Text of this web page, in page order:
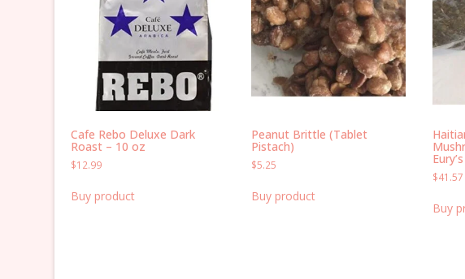
Cafe Rebo Deluxe Dark
Roast – 10 oz
$12.99
Buy product
Peanut Brittle (Tablet
Pistach)
$5.25
Buy product
$41.57
Buy